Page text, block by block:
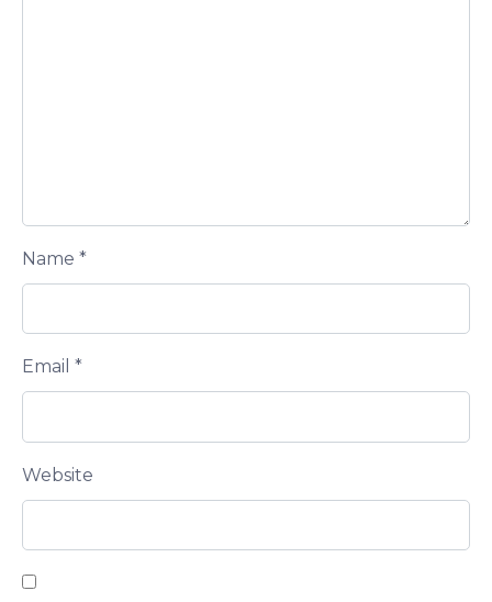
Name *
Email *
Website